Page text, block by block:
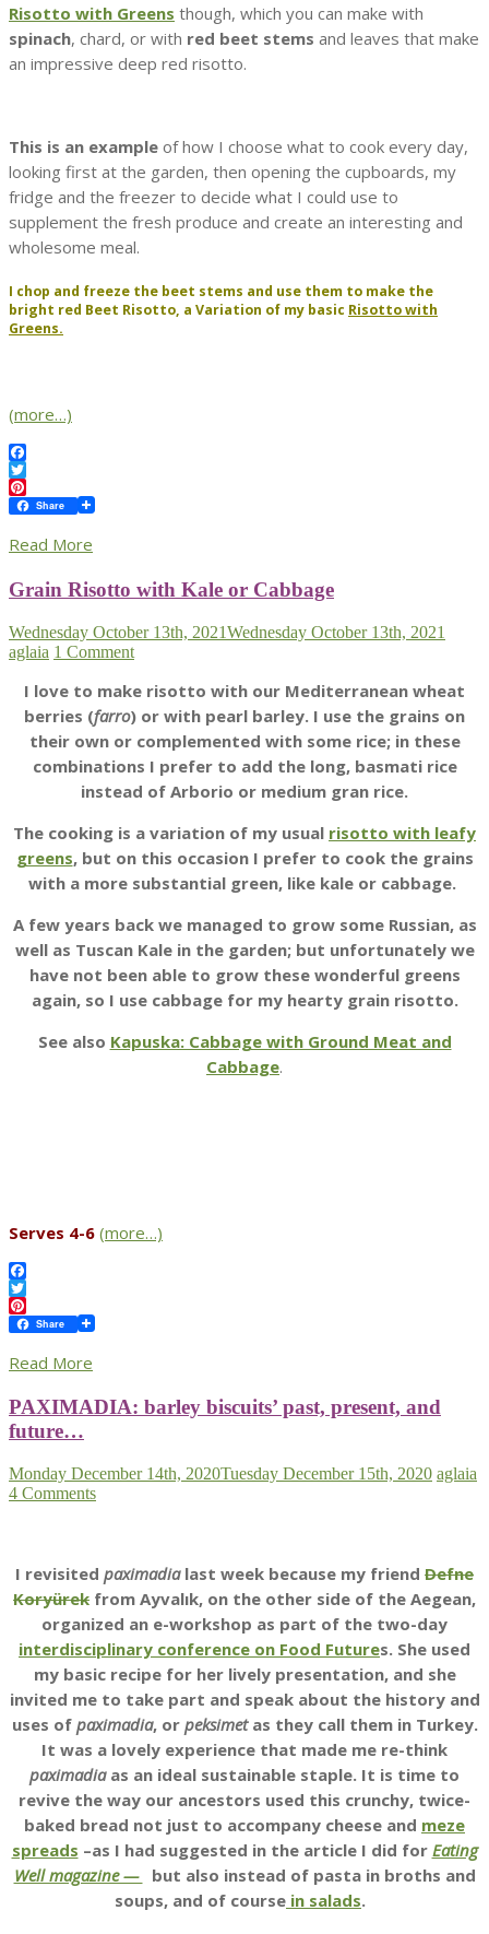
Risotto with Greens though, which you can make with
spinach, chard, or with red beet stems and leaves that make
an impressive deep red risotto.
This is an example of how I choose what to cook every day,
looking first at the garden, then opening the cupboards, my
fridge and the freezer to decide what I could use to
supplement the fresh produce and create an interesting and
wholesome meal.
I chop and freeze the beet stems and use them to make the
bright red Beet Risotto, a Variation of my basic Risotto with
Greens.
(more…)
Facebook
Twitter
Pinterest
Share
Read More
Grain Risotto with Kale or Cabbage
Wednesday October 13th, 2021Wednesday October 13th, 2021
aglaia 1 Comment
I love to make risotto with our Mediterranean wheat
berries (farro) or with pearl barley. I use the grains on
their own or complemented with some rice; in these
combinations I prefer to add the long, basmati rice
instead of Arborio or medium gran rice.
The cooking is a variation of my usual risotto with leafy
greens, but on this occasion I prefer to cook the grains
with a more substantial green, like kale or cabbage.
A few years back we managed to grow some Russian, as
well as Tuscan Kale in the garden; but unfortunately we
have not been able to grow these wonderful greens
again, so I use cabbage for my hearty grain risotto.
See also Kapuska: Cabbage with Ground Meat and
Cabbage.
Serves 4-6 (more…)
Facebook
Twitter
Pinterest
Share
Read More
PAXIMADIA: barley biscuits’ past, present, and
future…
Monday December 14th, 2020Tuesday December 15th, 2020 aglaia
4 Comments
I revisited paximadialast week because my friend Defne
Koryürek from Ayvalık, on the other side of the Aegean,
organized an e-workshop as part of the two-day
interdisciplinary conference on Food Futures. She used
my basic recipe for her lively presentation, and she
invited me to take part and speak about the history and
uses of paximadia, or peksimet as they call them in Turkey.
It was a lovely experience that made me re-think
paximadiaas an ideal sustainable staple. It is time to
revive the way our ancestors used this crunchy, twice-
baked bread not just to accompany cheese and meze
spreads –as I had suggested in the article I did for Eating
Well magazine — but also instead of pasta in broths and
soups, and of course in salads.